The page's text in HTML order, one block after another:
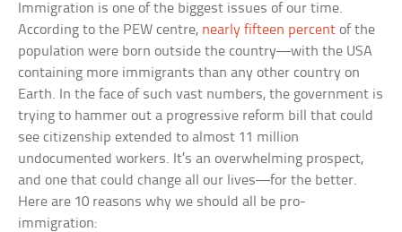
Immigration is one of the biggest issues of our time.
According to the PEW centre, nearly fifteen percent of the
population were born outside the country—with the USA
containing more immigrants than any other country on
Earth. In the face of such vast numbers, the government is
trying to hammer out a progressive reform bill that could
see citizenship extended to almost 11 million
undocumented workers. It’s an overwhelming prospect,
and one that could change all our lives—for the better.
Here are 10 reasons why we should all be pro-
immigration: